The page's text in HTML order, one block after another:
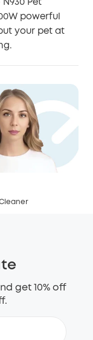
Pet
powerful
your pet at
get 10% off